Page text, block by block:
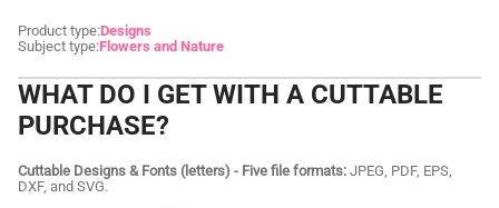
Product type:Designs
Subject type:Flowers and Nature
WHAT DO I GET WITH A CUTTABLE
PURCHASE?
Cuttable Designs & Fonts (letters) - Five file formats: JPEG, PDF, EPS,
DXF, and SVG.